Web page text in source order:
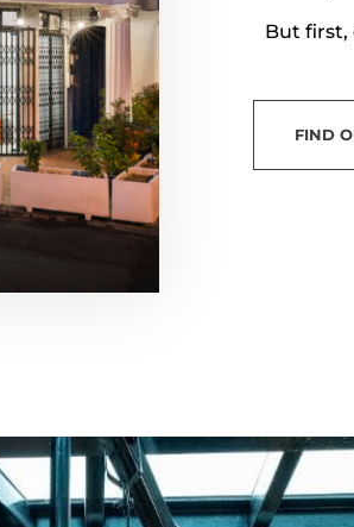
But first,
FIND